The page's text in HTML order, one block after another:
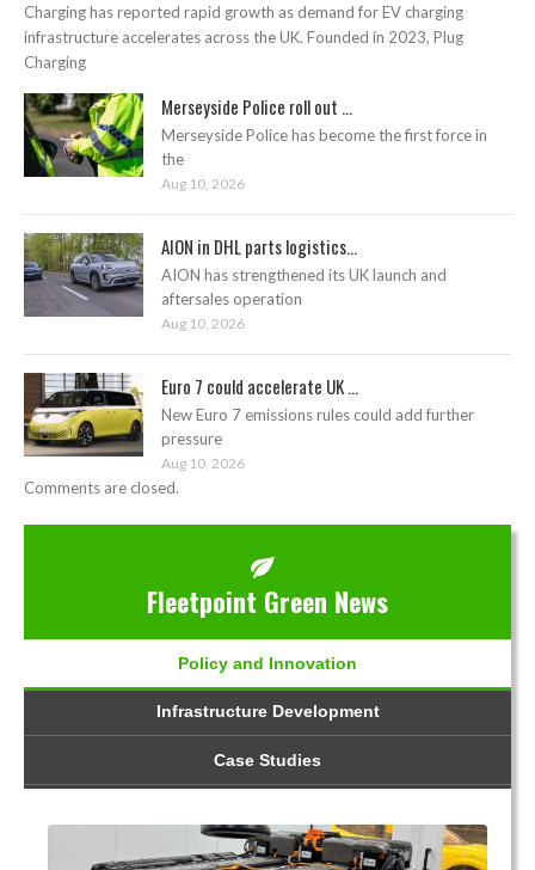
Charging has reported rapid growth as demand for EV charging
infrastructure accelerates across the UK. Founded in 2023, Plug
Charging
Merseyside Police roll out ...
Merseyside Police has become the first force in
the
Aug 10, 2026
AION in DHL parts logistics...
AION has strengthened its UK launch and
aftersales operation
Aug 10, 2026
Euro 7 could accelerate UK ...
New Euro 7 emissions rules could add further
pressure
Aug 10, 2026
Comments are closed.
Fleetpoint Green News
Policy and Innovation
Infrastructure Development
Case Studies